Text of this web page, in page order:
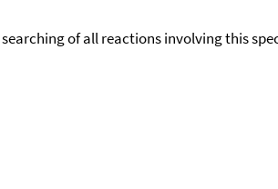
of all reactions involving this